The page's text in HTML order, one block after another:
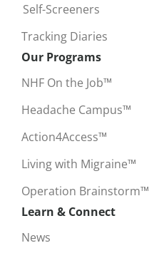
Self-Screeners
Tracking Diaries
Our Programs
NHF On the Job™
Headache Campus™
Action4Access™
Living with Migraine™
Operation Brainstorm™
Learn & Connect
News